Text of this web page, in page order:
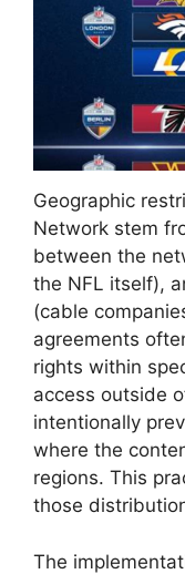
Geographic
Network stem
between the
the NFL itself),
(cable
agreements
rights within
access outside
intentionally
where the
regions. This
those
The